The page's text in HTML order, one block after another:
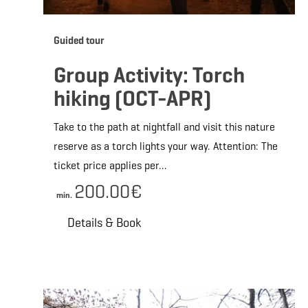
Guided tour
Group Activity: Torch
hiking (OCT-APR)
Take to the path at nightfall and visit this nature
reserve as a torch lights your way. Attention: The
ticket price applies per…
Details & Book
min. 200.00€